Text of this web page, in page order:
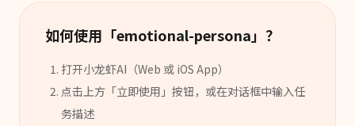
如何使用「emotional-persona」？
打开小龙虾AI（Web 或 iOS App）
点击上方「立即使用」按钮，或在对话框中输入任
务描述